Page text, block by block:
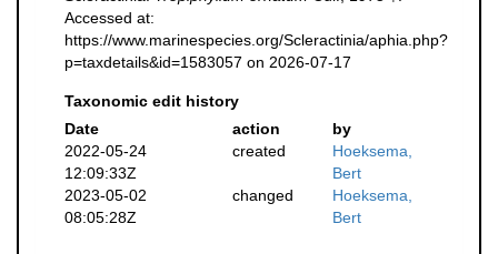
Accessed at:
https://www.marinespecies.org/Scleractinia/aphia.php?
p=taxdetails&id=1583057 on 2026-07-17
Taxonomic edit history
Date
action
by
2022-05-24
12:09:33Z
created
Hoeksema,
Bert
2023-05-02
08:05:28Z
changed
Hoeksema,
Bert